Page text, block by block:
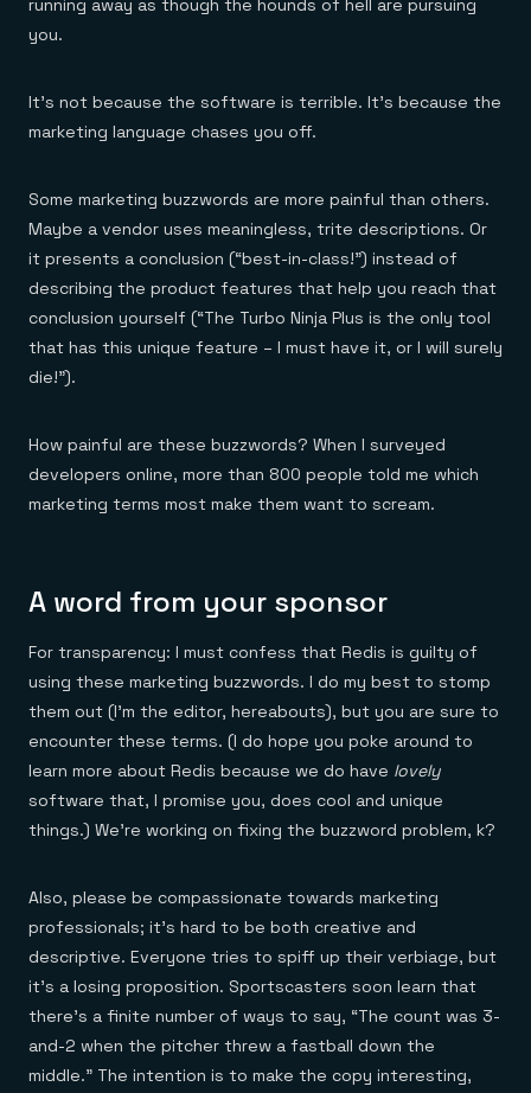
E-commerce & retail
Telco
GET REDIS
Anything & everything, in action
No guessing, just deploy
running away as though the hounds of hell are pursuing
you.
It’s not because the software is terrible. It’s because the
marketing language chases you off.
Some marketing buzzwords are more painful than others.
Maybe a vendor uses meaningless, trite descriptions. Or
it presents a conclusion (“best-in-class!”) instead of
describing the product features that help you reach that
conclusion yourself (“The Turbo Ninja Plus is the only tool
that has this unique feature – I must have it, or I will surely
die!”).
How painful are these buzzwords? When I surveyed
developers online, more than 800 people told me which
marketing terms most make them want to scream.
A word from your sponsor
For transparency: I must confess that Redis is guilty of
using these marketing buzzwords. I do my best to stomp
them out (I’m the editor, hereabouts), but you are sure to
encounter these terms. (I do hope you poke around to
learn more about Redis because we do have lovely
software that, I promise you, does cool and unique
things.) We’re working on fixing the buzzword problem, k?
Also, please be compassionate towards marketing
professionals; it’s hard to be both creative and
descriptive. Everyone tries to spiff up their verbiage, but
it’s a losing proposition. Sportscasters soon learn that
there’s a finite number of ways to say, “The count was 3-
and-2 when the pitcher threw a fastball down the
middle.” The intention is to make the copy interesting,